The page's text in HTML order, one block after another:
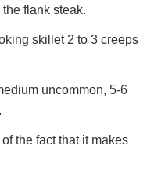
flank steak.
skillet 2 to 3 creeps
uncommon, 5-6
the fact that it makes